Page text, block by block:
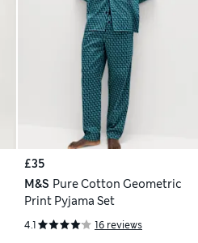
£35
M&S Pure Cotton Geometric
Print Pyjama Set
4.1 16 reviews